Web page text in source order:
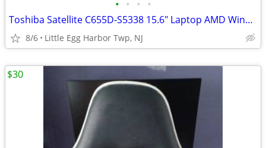
• • • •
Toshiba Satellite C655D-S5338 15.6" Laptop AMD Windows 7
8/6 Little Egg Harbor Twp, NJ
$30